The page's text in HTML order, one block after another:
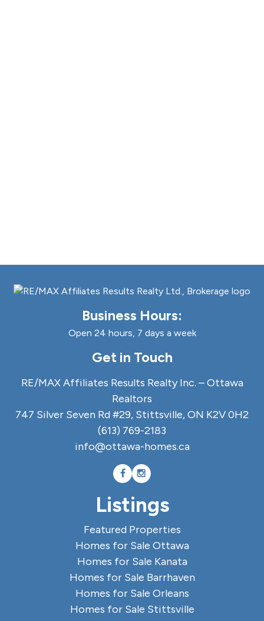
Business Hours:
Open 24 hours, 7 days a week
Get in Touch
RE/MAX Affiliates Results Realty Inc. – Ottawa
Realtors
747 Silver Seven Rd #29, Stittsville, ON K2V 0H2
(613) 769-2183
info@ottawa-homes.ca
Listings
Featured Properties
Homes for Sale Ottawa
Homes for Sale Kanata
Homes for Sale Barrhaven
Homes for Sale Orleans
Homes for Sale Stittsville